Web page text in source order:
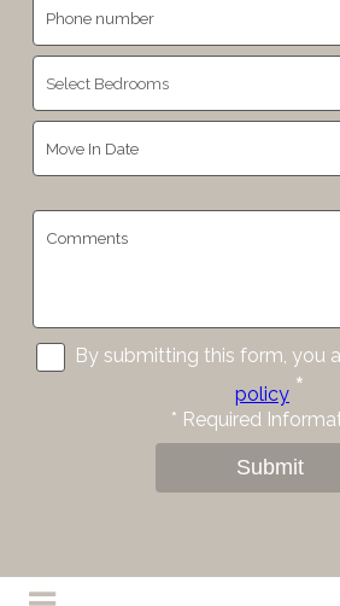
By submitting this form, you
policy *
* Required
Submit